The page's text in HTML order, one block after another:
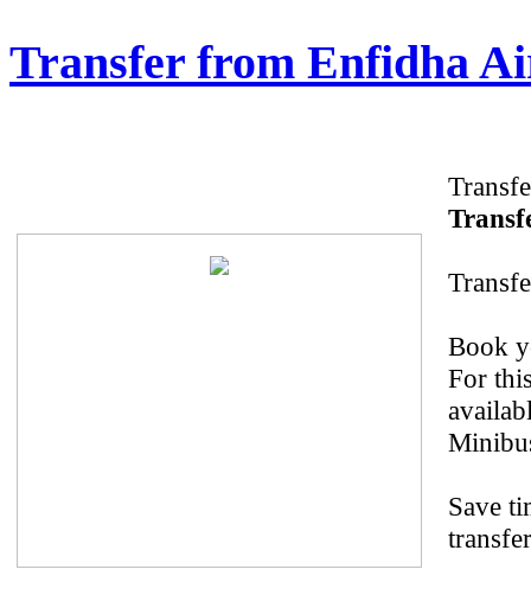
Transfer from Enfidha
Book
For
Save